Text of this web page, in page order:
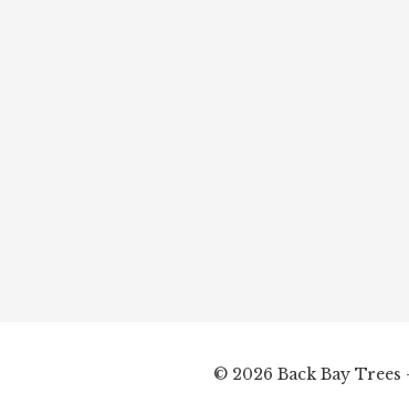
© 2026 Back Bay Trees